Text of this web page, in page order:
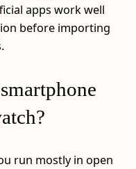
apps work well
before importing
run mostly in open